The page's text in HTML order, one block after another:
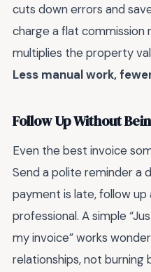
cuts down errors and
charge a flat
multiplies the property
Less manual work,
Follow Up Without
Even the best invoice
Send a polite reminder a
payment is late, follow
professional. A simple
my invoice” works
relationships, not